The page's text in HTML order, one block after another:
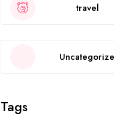
travel
Tags